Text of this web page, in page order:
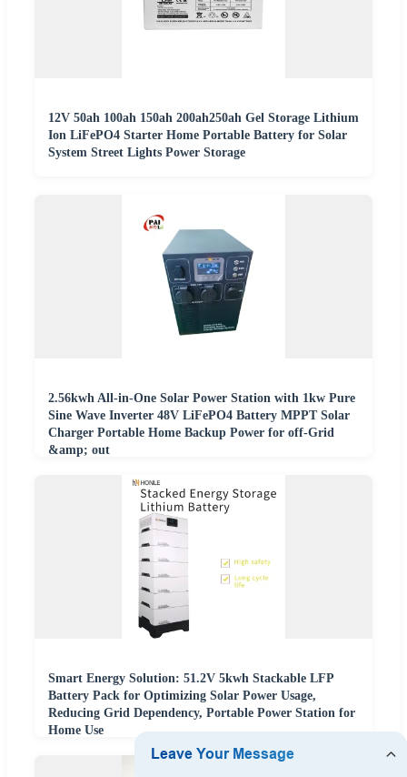
12V 50ah 100ah 150ah 200ah250ah Gel Storage Lithium
Ion LiFePO4 Starter Home Portable Battery for Solar
System Street Lights Power Storage
2.56kwh All-in-One Solar Power Station with 1kw Pure
Sine Wave Inverter 48V LiFePO4 Battery MPPT Solar
Charger Portable Home Backup Power for off-Grid
&amp; out
Smart Energy Solution: 51.2V 5kwh Stackable LFP
Battery Pack for Optimizing Solar Power Usage,
Reducing Grid Dependency, Portable Power Station for
Home Use